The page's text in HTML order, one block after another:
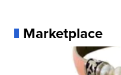
Marketplace